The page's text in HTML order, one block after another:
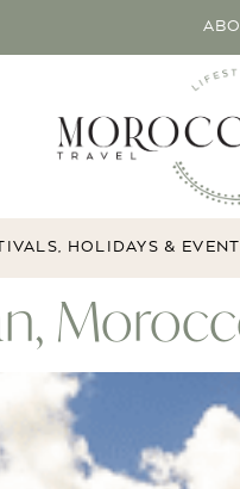
HOLIDAYS &